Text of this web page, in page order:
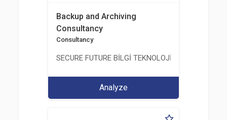
Backup and Archiving
Consultancy
Consultancy
SECURE FUTURE BİLGİ TEKNOLOJİ VE
Analyze